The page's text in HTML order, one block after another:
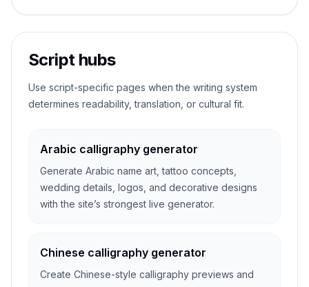
Script hubs
Use script-specific pages when the writing system
determines readability, translation, or cultural fit.
Arabic calligraphy generator
Generate Arabic name art, tattoo concepts,
wedding details, logos, and decorative designs
with the site’s strongest live generator.
Chinese calligraphy generator
Create Chinese-style calligraphy previews and